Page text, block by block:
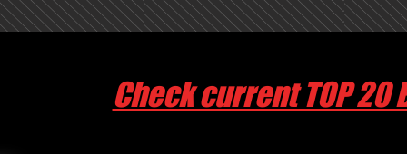
Check current TOP 20